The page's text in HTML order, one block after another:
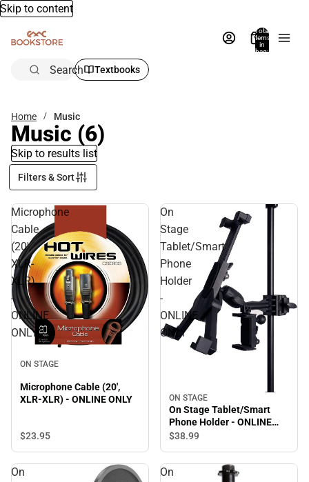
Skip to content
Total
items
in
bag:
Search Textbooks
Home Music
Music (6)
Skip to results list
Filters & Sort
Microphone
Cable
(20',
XLR-
XLR)
-
ONLINE
ONLY
ON STAGE
Microphone Cable (20',
XLR-XLR) - ONLINE ONLY
$23.95
On
Stage
Tablet/Smart
Phone
Holder
-
ONLINE
ONLY
ON STAGE
On Stage Tablet/Smart
Phone Holder - ONLINE
ONLY
$38.99
On
On